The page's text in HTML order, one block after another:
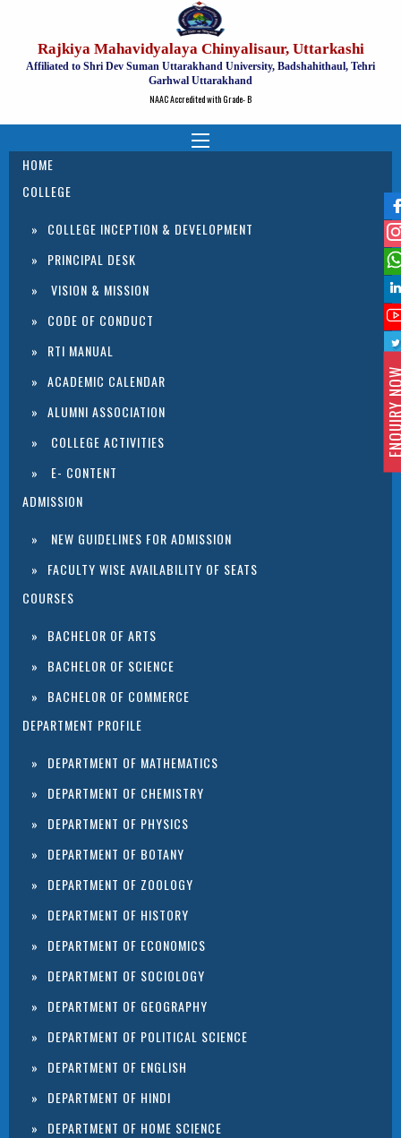
Rajkiya Mahavidyalaya Chinyalisaur, Uttarkashi
Affiliated to Shri Dev Suman Uttarakhand University, Badshahithaul, Tehri
Garhwal Uttarakhand
NAAC Accredited with Grade- B
HOME
COLLEGE
COLLEGE INCEPTION & DEVELOPMENT
PRINCIPAL DESK
VISION & MISSION
CODE OF CONDUCT
RTI MANUAL
ACADEMIC CALENDAR
ALUMNI ASSOCIATION
COLLEGE ACTIVITIES
E- CONTENT
ADMISSION
NEW GUIDELINES FOR ADMISSION
FACULTY WISE AVAILABILITY OF SEATS
COURSES
BACHELOR OF ARTS
BACHELOR OF SCIENCE
BACHELOR OF COMMERCE
DEPARTMENT PROFILE
DEPARTMENT OF MATHEMATICS
DEPARTMENT OF CHEMISTRY
DEPARTMENT OF PHYSICS
DEPARTMENT OF BOTANY
DEPARTMENT OF ZOOLOGY
DEPARTMENT OF HISTORY
DEPARTMENT OF ECONOMICS
DEPARTMENT OF SOCIOLOGY
DEPARTMENT OF GEOGRAPHY
DEPARTMENT OF POLITICAL SCIENCE
DEPARTMENT OF ENGLISH
DEPARTMENT OF HINDI
DEPARTMENT OF HOME SCIENCE